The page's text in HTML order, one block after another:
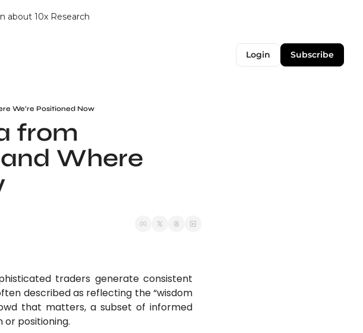
about 10x Research
Login Subscribe
We’re Positioned Now
from
Where
traders generate consistent
described as reflecting the “wisdom
that matters, a subset of informed
positioning.